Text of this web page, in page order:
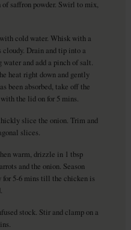
saffron powder. Swirl to mix,
cold water. Whisk with a
Drain and tip into a
and add a pinch of salt.
heat right down and gently
been absorbed, take off the
the lid on for 5 mins.
slice the onion. Trim and
slices.
warm, drizzle in 1 tbsp
and the onion. Season
for 5-6 mins till the chicken is
stock. Stir and clamp on a